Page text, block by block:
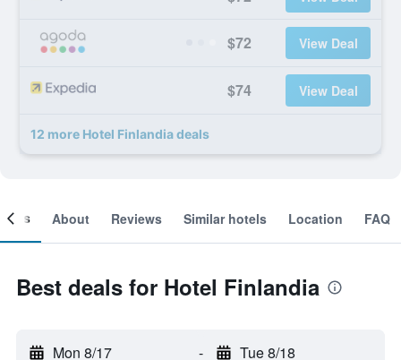
$72 View Deal
$74 View Deal
12 more Hotel Finlandia deals
About Reviews Similar hotels Location FAQ
Best deals for Hotel Finlandia
Mon 8/17 - Tue 8/18